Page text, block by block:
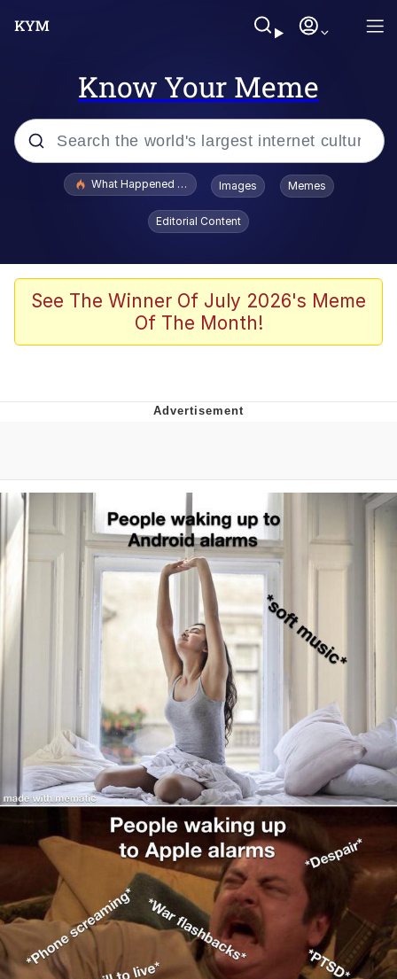
Know Your Meme
Popular searches
Evelyn Smith Smiling /
Evelynsmithhhhh Stare
Polyester Edit
Whispering Pigeon
Untitled Goose Game
Evelyn Smith Smiling /
Evelynsmithhhhh Stare
My Father-In-Law Is A Builder / We
Can't, We Don't Know How To Do It
Jacob Batalon CEO of Sex
What Happened To Toadsworth / Toadsworth Is Dead
Images Memes
Editorial Content
See The Winner Of July 2026's Meme
Of The Month!